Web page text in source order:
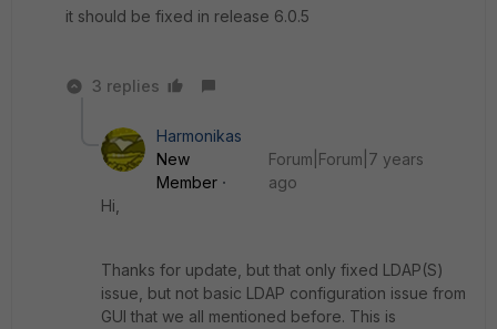
it should be fixed in release 6.0.5
3 replies
Harmonikas
New
Member
Forum|Forum|7 years
ago
Hi,
Thanks for update, but that only fixed LDAP(S)
issue, but not basic LDAP configuration issue from
GUI that we all mentioned before. This is